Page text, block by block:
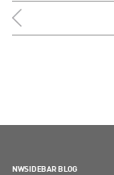
NWSIDEBAR BLOG